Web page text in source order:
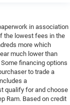
in association
the lowest fees in the
more which
much lower than
financing options
to trade a
a
qualify for and choose
Ram. Based on credit